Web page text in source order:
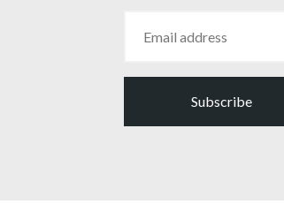
Subscribe